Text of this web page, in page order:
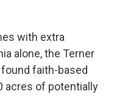
with extra
alone, the Terner
faith-based
acres of potentially